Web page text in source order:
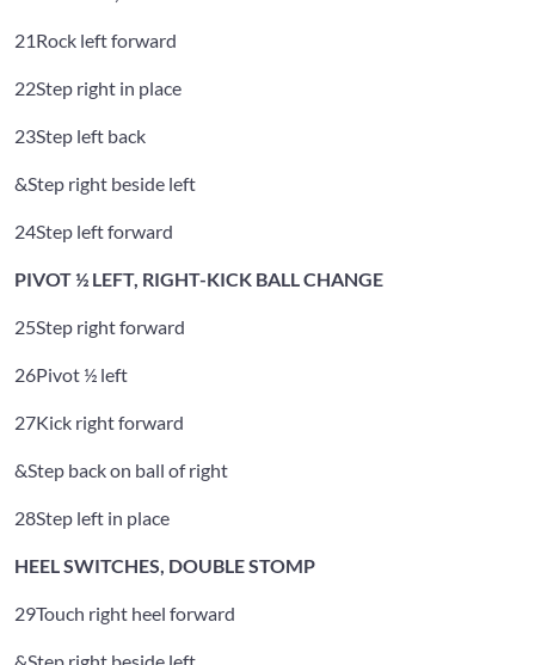
21Rock left forward
22Step right in place
23Step left back
&Step right beside left
24Step left forward
PIVOT ½ LEFT, RIGHT-KICK BALL CHANGE
25Step right forward
26Pivot ½ left
27Kick right forward
&Step back on ball of right
28Step left in place
HEEL SWITCHES, DOUBLE STOMP
29Touch right heel forward